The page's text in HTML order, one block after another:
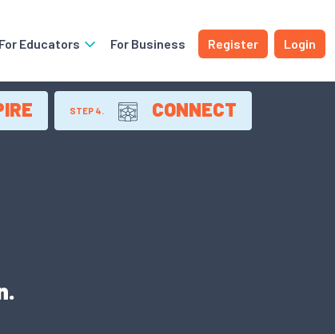
For Educators For Business Register Login
STEP 4. CONNECT